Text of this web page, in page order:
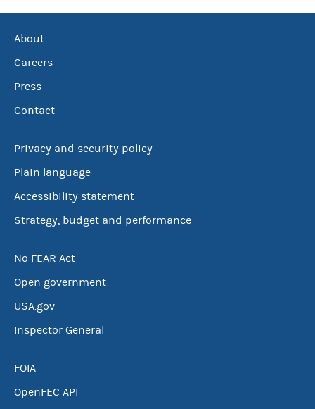
About
Careers
Press
Contact
Privacy and security policy
Plain language
Accessibility statement
Strategy, budget and performance
No FEAR Act
Open government
USA.gov
Inspector General
FOIA
OpenFEC API